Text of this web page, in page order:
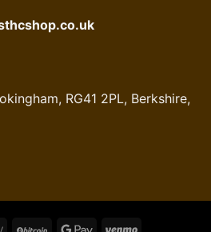
RG41 2PL, Berkshire,